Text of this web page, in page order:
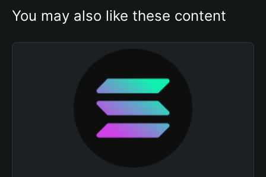
You may also like these content